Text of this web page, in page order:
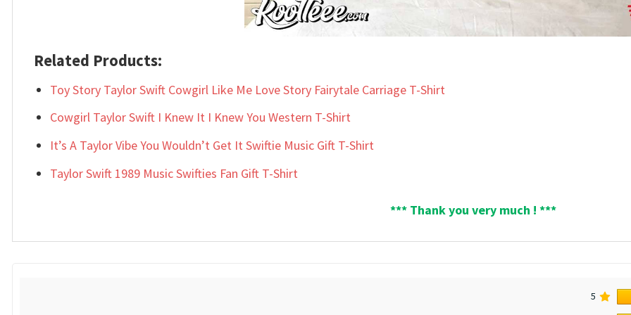
Related Products:
Toy Story Taylor Swift Cowgirl Like Me Love Story Fairytale Carriage T-Shirt
Cowgirl Taylor Swift I Knew It I Knew You Western T-Shirt
It’s A Taylor Vibe You Wouldn’t Get It Swiftie Music Gift T-Shirt
Taylor Swift 1989 Music Swifties Fan Gift T-Shirt
*** Thank you very much ! ***
5